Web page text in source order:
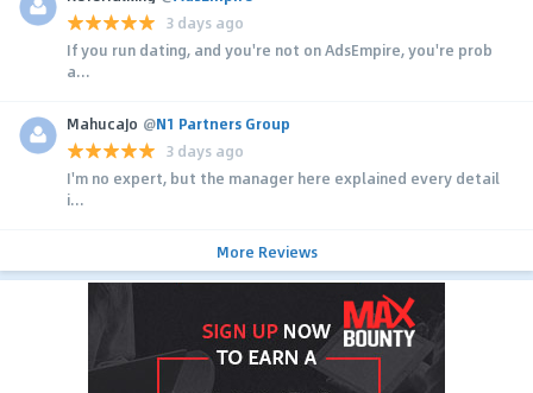
3 days ago
If you run dating, and you're not on AdsEmpire, you're prob
a...
MahucaJo @N1 Partners Group
3 days ago
I'm no expert, but the manager here explained every detail
i...
More Reviews